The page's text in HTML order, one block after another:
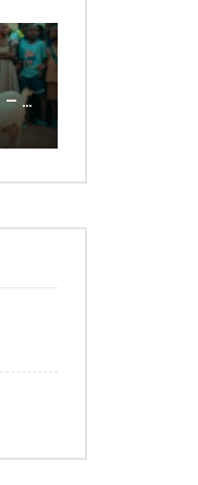
Shado Chris Feat. Innoss’B – Cabri Mort (Remix)